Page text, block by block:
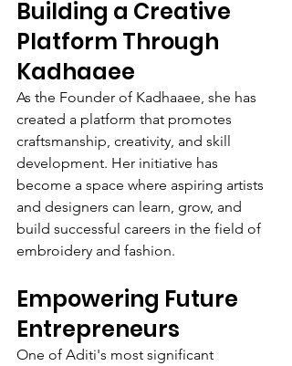
Building a Creative
Platform Through
Kadhaaee
As the Founder of Kadhaaee, she has
created a platform that promotes
craftsmanship, creativity, and skill
development. Her initiative has
become a space where aspiring artists
and designers can learn, grow, and
build successful careers in the field of
embroidery and fashion.
Empowering Future
Entrepreneurs
One of Aditi's most significant